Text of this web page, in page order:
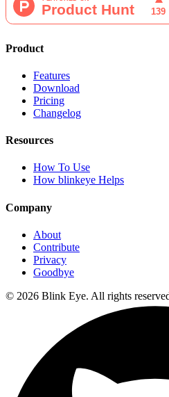
Product
Features
Download
Pricing
Changelog
Resources
How To Use
How blinkeye Helps
Company
About
Contribute
Privacy
Goodbye
© 2026 Blink Eye. All rights